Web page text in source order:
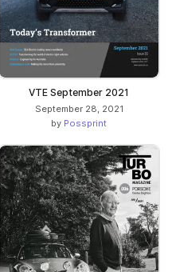
VTE September 2021
September 28, 2021
by Possprint